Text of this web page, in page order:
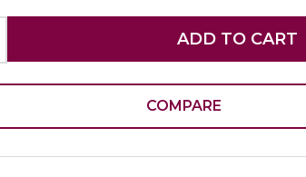
ADD TO CART
COMPARE